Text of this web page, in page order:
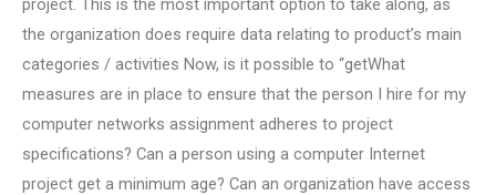
the organization does require data relating to product’s main
categories / activities Now, is it possible to “getWhat
measures are in place to ensure that the person I hire for my
computer networks assignment adheres to project
specifications? Can a person using a computer Internet
project get a minimum age? Can an organization have access